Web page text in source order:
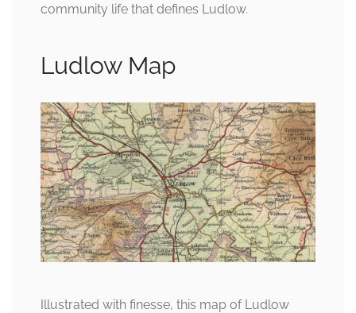
community life that defines Ludlow.
Ludlow Map
Illustrated with finesse, this map of Ludlow